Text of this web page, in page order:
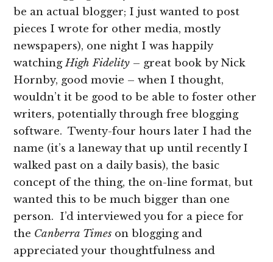
be an actual blogger; I just wanted to post
pieces I wrote for other media, mostly
newspapers), one night I was happily
watchingHigh Fidelity – great book by Nick
Hornby, good movie – when I thought,
wouldn’t it be good to be able to foster other
writers, potentially through free blogging
software. Twenty-four hours later I had the
name (it’s a laneway that up until recently I
walked past on a daily basis), the basic
concept of the thing, the on-line format, but
wanted this to be much bigger than one
person. I’d interviewed you for a piece for
the Canberra Times on blogging and
appreciated your thoughtfulness and